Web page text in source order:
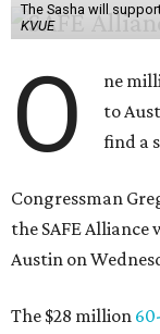
The Sasha will
KVUE
O
ne
to
find a
Congressman
the SAFE
Austin on
The $28 million